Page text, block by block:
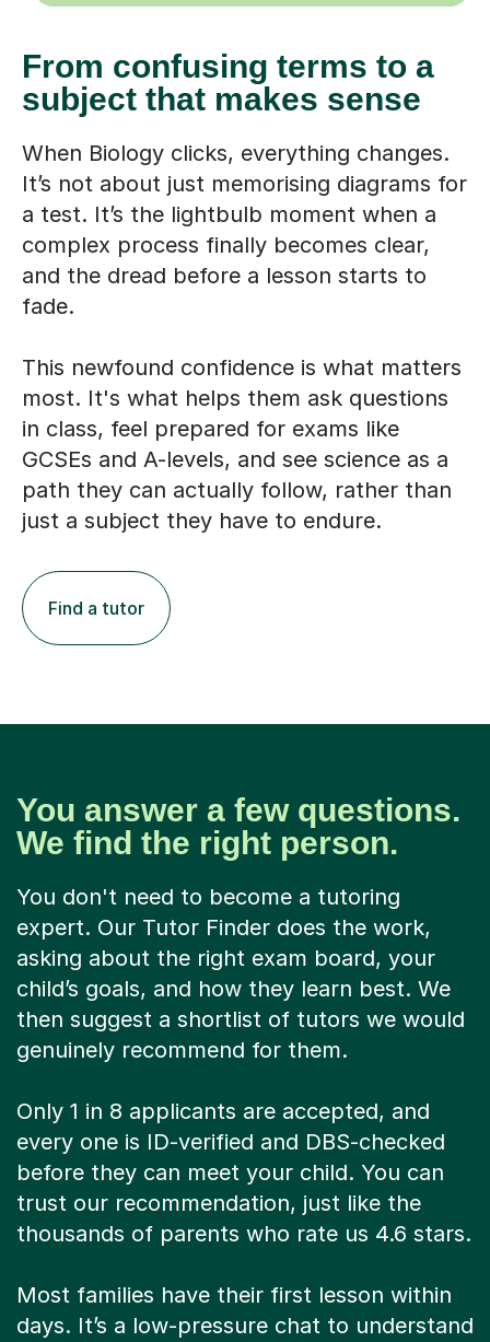
From confusing terms to a
subject that makes sense
When Biology clicks, everything changes.
It’s not about just memorising diagrams for
a test. It’s the lightbulb moment when a
complex process finally becomes clear,
and the dread before a lesson starts to
fade.
This newfound confidence is what matters
most. It's what helps them ask questions
in class, feel prepared for exams like
GCSEs and A-levels, and see science as a
path they can actually follow, rather than
just a subject they have to endure.
Find a tutor
You answer a few questions.
We find the right person.
You don't need to become a tutoring
expert. Our Tutor Finder does the work,
asking about the right exam board, your
child’s goals, and how they learn best. We
then suggest a shortlist of tutors we would
genuinely recommend for them.
Only 1 in 8 applicants are accepted, and
every one is ID-verified and DBS-checked
before they can meet your child. You can
trust our recommendation, just like the
thousands of parents who rate us 4.6 stars.
Most families have their first lesson within
days. It’s a low-pressure chat to understand